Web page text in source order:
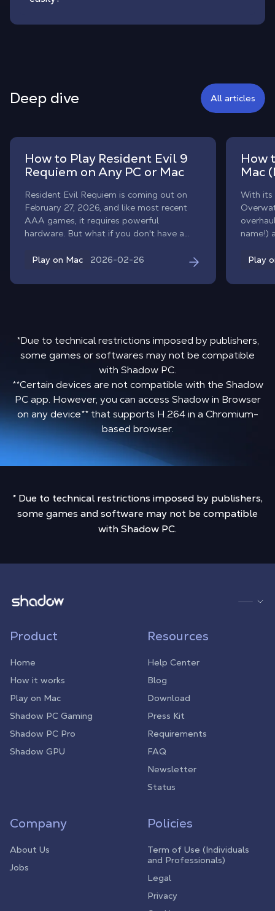
Deep dive All articles
How to Play Resident Evil 9
Requiem on Any PC or Mac
Resident Evil Requiem is coming out on
February 27, 2026, and like most recent
AAA games, it requires powerful
hardware. But what if you don't have a
play Resident Evil 9 on any computer,
without changing your hardware.
Play on Mac 2026-02-26
How
Mac
With its
name!)
and
to
Play
*Due to technical restrictions imposed by publishers,
some games or softwares may not be compatible
with Shadow PC.
**Certain devices are not compatible with the Shadow
PC app. However, you can access Shadow in Browser
on any device**that supports H.264 in a Chromium-
based browser.
* Due to technical restrictions imposed by publishers,
some games and software may not be compatible
with Shadow PC.
Shadow.tech
Product
Home
How it works
Play on Mac
Shadow PC Gaming
Shadow PC Pro
Shadow GPU
Resources
Help Center
Blog
Download
Press Kit
Requirements
FAQ
Newsletter
Status
Company
About Us
Jobs
Policies
Term of Use (Individuals
and Professionals)
Legal
Privacy